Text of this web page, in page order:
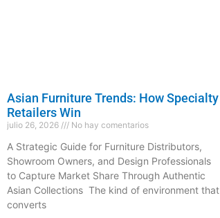
Asian Furniture Trends: How Specialty
Retailers Win
julio 26, 2026 No hay comentarios
A Strategic Guide for Furniture Distributors,
Showroom Owners, and Design Professionals
to Capture Market Share Through Authentic
Asian Collections The kind of environment that
converts